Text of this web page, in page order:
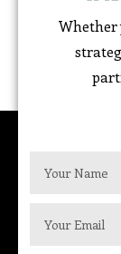
Whether